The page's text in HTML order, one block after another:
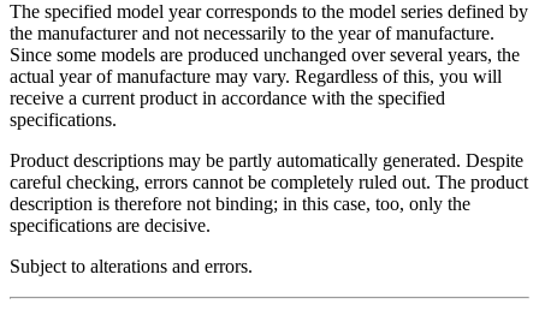
The specified model year corresponds to the model series defined by
the manufacturer and not necessarily to the year of manufacture.
Since some models are produced unchanged over several years, the
actual year of manufacture may vary. Regardless of this, you will
receive a current product in accordance with the specified
specifications.
Product descriptions may be partly automatically generated. Despite
careful checking, errors cannot be completely ruled out. The product
description is therefore not binding; in this case, too, only the
specifications are decisive.
Subject to alterations and errors.